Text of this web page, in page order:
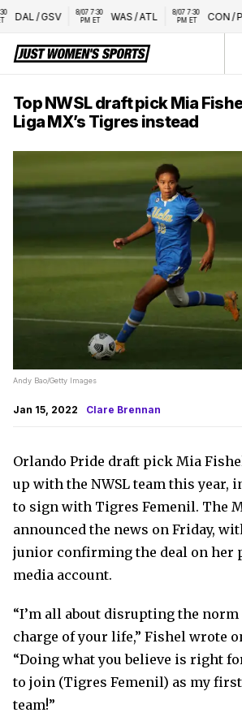
DAL/GSV
8/07 7:30
PM ET
WAS/ATL
8/07 7:30
PM ET
CON/
Top NWSL draft pick Mia
Liga MX’s Tigres instead
Andy Bao/Getty Images
Jan 15, 2022 Clare Brennan
Orlando Pride draft pick Mia
up with the NWSL team this year,
to sign with Tigres Femenil. The
announced the news on Friday,
junior confirming the deal on her
media account.
“I’m all about disrupting the
charge of your life,” Fishel wrote
“Doing what you believe is right
to join (Tigres Femenil) as my
team!”